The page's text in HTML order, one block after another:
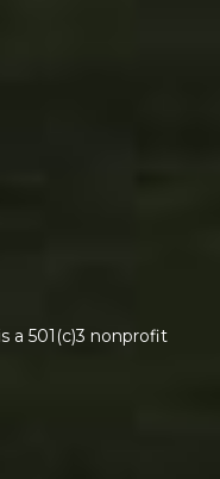
a 501(c)3 nonprofit